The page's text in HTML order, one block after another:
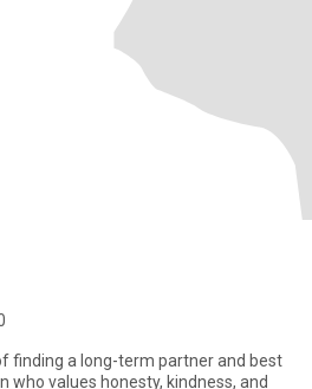
finding a long-term partner and best
who values honesty, kindness, and